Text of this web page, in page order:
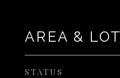
AREA & LOT
STATUS